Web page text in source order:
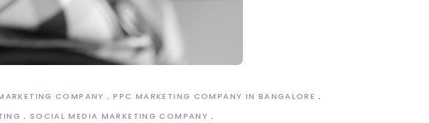
COMPANY
PPC MARKETING COMPANY IN BANGALORE
SOCIAL MEDIA MARKETING COMPANY